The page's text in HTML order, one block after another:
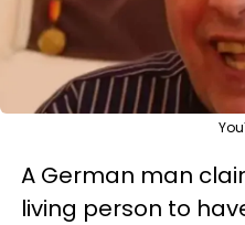
A German man
living person to